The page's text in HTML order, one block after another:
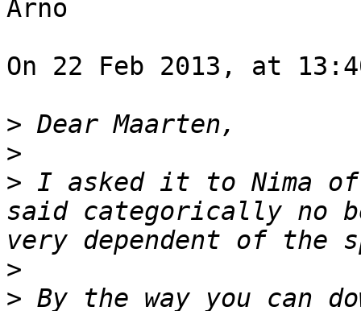
Arno
On 22 Feb 2013, at
>
>
> I asked it to Nima
said categorically no
>
> By the way you can